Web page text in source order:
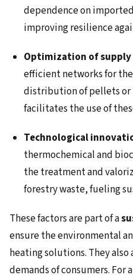
dependence on
improving resilience
Optimization of supply
efficient networks for
distribution of pellets or
facilitates the use of
Technological
thermochemical and
the treatment and
forestry waste, fueling
These factors are part of a
ensure the environmental
heating solutions. They
demands of consumers. For